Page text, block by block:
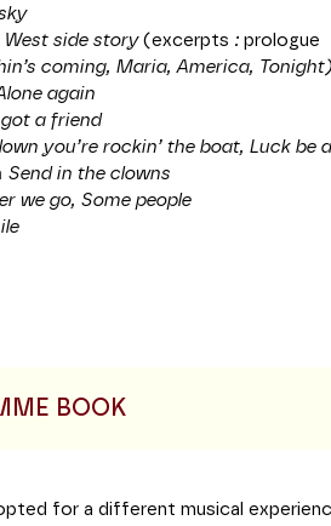
West side story (excerpts : prologue
coming, Maria, America, Tonight)
again
got a friend
you’re rockin’ the boat, Luck be
Send in the clowns
we go, Some people
BOOK
for a different musical